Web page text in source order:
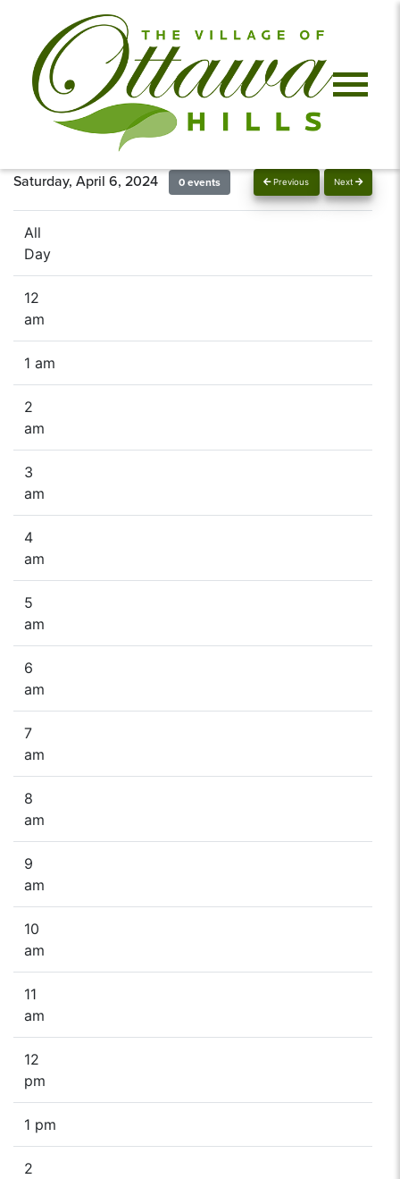
Previous Next
Saturday, April 6, 2024 0 events
All
Day
12
am
1 am
2
am
3
am
4
am
5
am
6
am
7
am
8
am
9
am
10
am
11
am
12
pm
1 pm
2